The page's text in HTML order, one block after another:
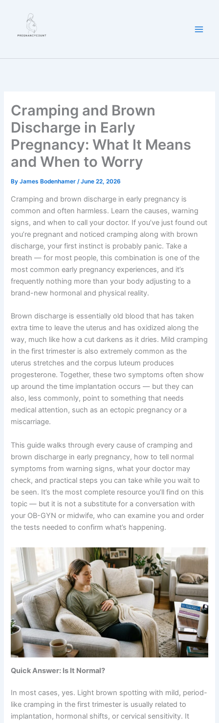
Cramping and Brown
Discharge in Early
Pregnancy: What It Means
and When to Worry
ByJames Bodenhamer/June 22, 2026
Cramping and brown discharge in early pregnancy is
common and often harmless. Learn the causes, warning
signs, and when to call your doctor. If you’ve just found out
you’re pregnant and noticed cramping along with brown
discharge, your first instinct is probably panic. Take a
breath — for most people, this combination is one of the
most common early pregnancy experiences, and it’s
frequently nothing more than your body adjusting to a
brand-new hormonal and physical reality.
Brown discharge is essentially old blood that has taken
extra time to leave the uterus and has oxidized along the
way, much like how a cut darkens as it dries. Mild cramping
in the first trimester is also extremely common as the
uterus stretches and the corpus luteum produces
progesterone. Together, these two symptoms often show
up around the time implantation occurs — but they can
also, less commonly, point to something that needs
medical attention, such as an ectopic pregnancy or a
miscarriage.
This guide walks through every cause of cramping and
brown discharge in early pregnancy, how to tell normal
symptoms from warning signs, what your doctor may
check, and practical steps you can take while you wait to
be seen. It’s the most complete resource you’ll find on this
topic — but it is not a substitute for a conversation with
your OB-GYN or midwife, who can examine you and order
the tests needed to confirm what’s happening.
Quick Answer: Is It Normal?
In most cases, yes. Light brown spotting with mild, period-
like cramping in the first trimester is usually related to
implantation, hormonal shifts, or cervical sensitivity. It